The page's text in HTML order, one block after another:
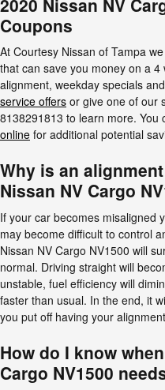
Coupons
At Courtesy Nissan of Tampa
that can save you money on a
alignment, weekday specials
service offers or give one of our
8138291813 to learn more. You
online for additional potential
Why is an
Nissan NV Cargo
If your car becomes misaligned
may become difficult to control
Nissan NV Cargo NV1500 will
normal. Driving straight will
unstable, fuel efficiency will
faster than usual. In the end, it
you put off having your
How do I know
Cargo NV1500